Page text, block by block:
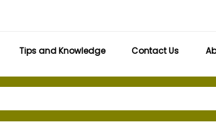
Tips and Knowledge Contact Us